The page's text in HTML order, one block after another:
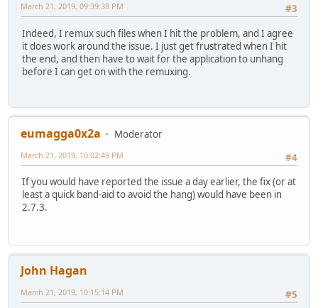
#3
March 21, 2019, 09:39:38 PM
Indeed, I remux such files when I hit the problem, and I agree
it does work around the issue. I just get frustrated when I hit
the end, and then have to wait for the application to unhang
before I can get on with the remuxing.
eumagga0x2a
Moderator
#4
March 21, 2019, 10:02:49 PM
If you would have reported the issue a day earlier, the fix (or at
least a quick band-aid to avoid the hang) would have been in
2.7.3.
John Hagan
#5
March 21, 2019, 10:15:14 PM